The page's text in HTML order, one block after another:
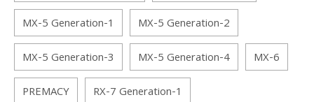
MX-5 Generation-1
MX-5 Generation-2
MX-5 Generation-3
MX-5 Generation-4
MX-6
PREMACY
RX-7 Generation-1